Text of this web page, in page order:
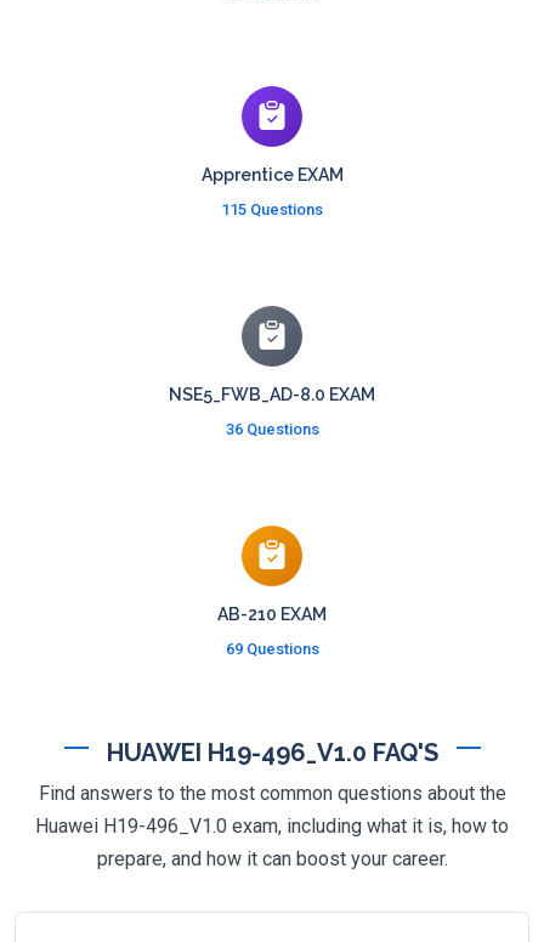
Apprentice EXAM
115 Questions
NSE5_FWB_AD-8.0 EXAM
36 Questions
AB-210 EXAM
69 Questions
HUAWEI H19-496_V1.0 FAQ'S
Find answers to the most common questions about the
Huawei H19-496_V1.0 exam, including what it is, how to
prepare, and how it can boost your career.